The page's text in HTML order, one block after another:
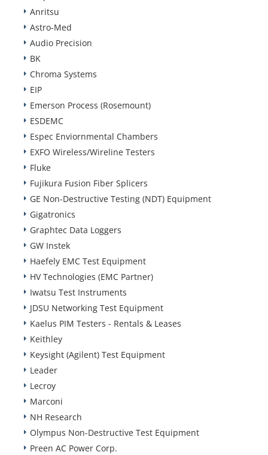
Anritsu
Astro-Med
Audio Precision
BK
Chroma Systems
EIP
Emerson Process (Rosemount)
ESDEMC
Espec Enviornmental Chambers
EXFO Wireless/Wireline Testers
Fluke
Fujikura Fusion Fiber Splicers
GE Non-Destructive Testing (NDT) Equipment
Gigatronics
Graphtec Data Loggers
GW Instek
Haefely EMC Test Equipment
HV Technologies (EMC Partner)
Iwatsu Test Instruments
JDSU Networking Test Equipment
Kaelus PIM Testers - Rentals & Leases
Keithley
Keysight (Agilent) Test Equipment
Leader
Lecroy
Marconi
NH Research
Olympus Non-Destructive Test Equipment
Preen AC Power Corp.